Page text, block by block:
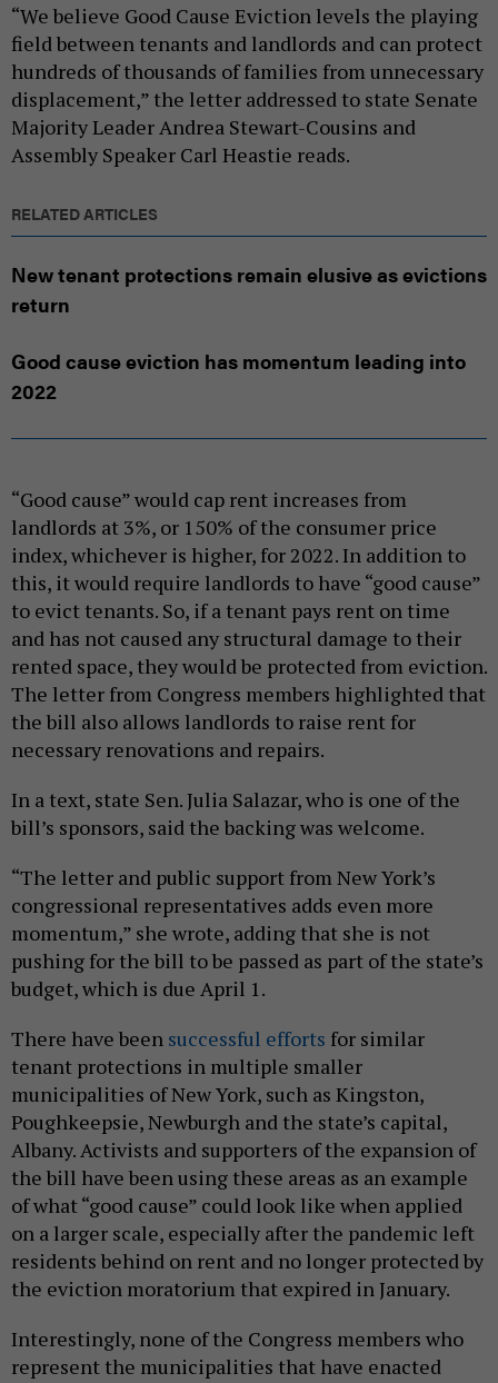
“We believe Good Cause Eviction levels the playing
field between tenants and landlords and can protect
hundreds of thousands of families from unnecessary
displacement,” the letter addressed to state Senate
Majority Leader Andrea Stewart-Cousins and
Assembly Speaker Carl Heastie reads.
RELATED ARTICLES
New tenant protections remain elusive as evictions
return
Good cause eviction has momentum leading into
2022
“Good cause” would cap rent increases from
landlords at 3%, or 150% of the consumer price
index, whichever is higher, for 2022. In addition to
this, it would require landlords to have “good cause”
to evict tenants. So, if a tenant pays rent on time
and has not caused any structural damage to their
rented space, they would be protected from eviction.
The letter from Congress members highlighted that
the bill also allows landlords to raise rent for
necessary renovations and repairs.
In a text, state Sen. Julia Salazar, who is one of the
bill’s sponsors, said the backing was welcome.
“The letter and public support from New York’s
congressional representatives adds even more
momentum,” she wrote, adding that she is not
pushing for the bill to be passed as part of the state’s
budget, which is due April 1.
There have been successful efforts for similar
tenant protections in multiple smaller
municipalities of New York, such as Kingston,
Poughkeepsie, Newburgh and the state’s capital,
Albany. Activists and supporters of the expansion of
the bill have been using these areas as an example
of what “good cause” could look like when applied
on a larger scale, especially after the pandemic left
residents behind on rent and no longer protected by
the eviction moratorium that expired in January.
Interestingly, none of the Congress members who
represent the municipalities that have enacted